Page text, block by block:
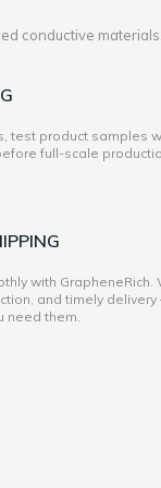
conductive materials.
test product samples
full-scale
with GrapheneRich.
and timely
need them.